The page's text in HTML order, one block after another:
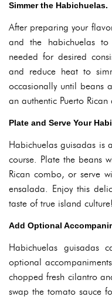
Simmer the Habichuelas.
After preparing your
and the habichuelas
needed for desired
and reduce heat to
occasionally until beans
an authentic Puerto Rican
Plate and Serve Your
Habichuelas guisadas is
course. Plate the beans
Rican combo, or serve
ensalada. Enjoy this
taste of true island culture!
Add Optional
Habichuelas guisadas
optional
chopped fresh cilantro
swap the tomato sauce